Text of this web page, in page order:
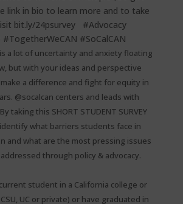
a lot of uncertainty and anxiety floating
but with your ideas and perspective
a difference and fight for equity in
@socalcan centers and leads with
taking this SHORT STUDENT SURVEY
what barriers students face in
and what are the most pressing issues
through policy & advocacy.
student in a California college or
UC or private) or have graduated in